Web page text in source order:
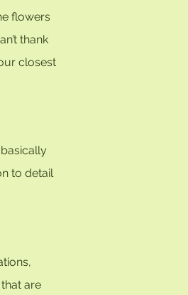
flowers
thank
closest
basically
to detail
are